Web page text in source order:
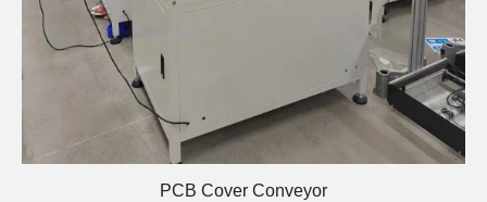
PCB Cover Conveyor